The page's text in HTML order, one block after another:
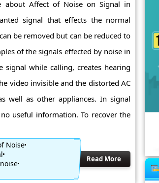
Affect of Noise on Signal in
signal that effects the normal
be removed but can be reduced to
of the signals effected by noise in
while calling, creates hearing
video invisible and the distorted AC
well as other appliances. In signal
useful information. To recover the
Noise
Read More